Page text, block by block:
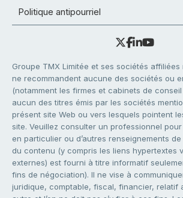
Politique antipourriel
Groupe TMX Limitée et ses sociétés
ne recommandent aucune des sociétés ou
(notamment les firmes et cabinets de
aucun des titres émis par les sociétés
présent site Web ou vers lesquels pointent
site. Veuillez consulter un professionnel
en particulier ou d’autres renseignements de
du contenu (y compris les liens hypertextes
externes) est fourni à titre informatif
fins de négociation). Il ne vise à
juridique, comptable, fiscal, financier, relatif